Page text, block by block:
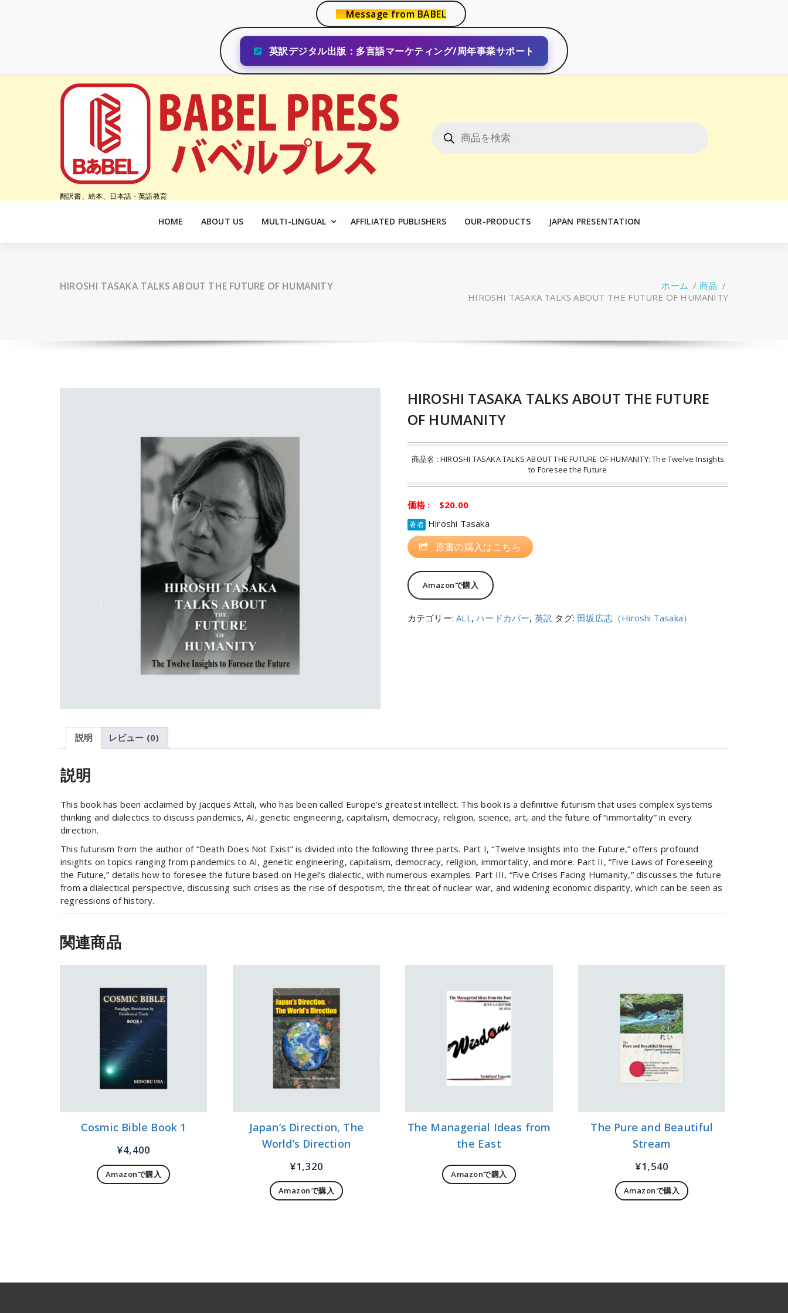
Message from BABEL
英訳デジタル出版：多言語マーケティング/周年事業サポート
翻訳書、絵本、日本語・英語教育
商
品
検
索
HOME ABOUT US MULTI-LINGUAL AFFILIATED PUBLISHERS OUR-PRODUCTS JAPAN PRESENTATION
HIROSHI TASAKA TALKS ABOUT THE FUTURE OF HUMANITY ホーム / 商品 /
HIROSHI TASAKA TALKS ABOUT THE FUTURE OF HUMANITY
HIROSHI TASAKA TALKS ABOUT THE FUTURE
OF HUMANITY
商品名 : HIROSHI TASAKA TALKS ABOUT THE FUTURE OF HUMANITY: The Twelve Insights
to Foresee the Future
価格 : $20.00
著者 Hiroshi Tasaka
原書の購入はこちら
Amazonで購入
カテゴリー:ALL,ハードカバー, 英訳 タグ: 田坂広志（Hiroshi Tasaka）
説明 レビュー (0)
説明
This book has been acclaimed by Jacques Attali, who has been called Europe’s greatest intellect. This book is a definitive futurism that uses complex systems
thinking and dialectics to discuss pandemics, AI, genetic engineering, capitalism, democracy, religion, science, art, and the future of “immortality” in every
direction.
This futurism from the author of “Death Does Not Exist” is divided into the following three parts. Part I, “Twelve Insights into the Future,” offers profound
insights on topics ranging from pandemics to AI, genetic engineering, capitalism, democracy, religion, immortality, and more. Part II, “Five Laws of Foreseeing
the Future,” details how to foresee the future based on Hegel’s dialectic, with numerous examples. Part III, “Five Crises Facing Humanity,” discusses the future
from a dialectical perspective, discussing such crises as the rise of despotism, the threat of nuclear war, and widening economic disparity, which can be seen as
regressions of history.
関連商品
Cosmic Bible Book 1
¥4,400
Amazonで購入
Japan’s Direction, The
World’s Direction
¥1,320
Amazonで購入
The Managerial Ideas from
the East
Amazonで購入
The Pure and Beautiful
Stream
¥1,540
Amazonで購入